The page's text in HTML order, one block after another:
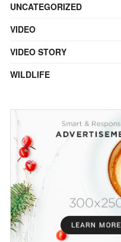
UNCATEGORIZED
VIDEO
VIDEO STORY
WILDLIFE